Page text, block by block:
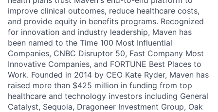
improve clinical outcomes, reduce healthcare costs,
and provide equity in benefits programs. Recognized
for innovation and industry leadership, Maven has
been named to the Time 100 Most Influential
Companies, CNBC Disruptor 50, Fast Company Most
Innovative Companies, and FORTUNE Best Places to
Work. Founded in 2014 by CEO Kate Ryder, Maven has
raised more than $425 million in funding from top
healthcare and technology investors including General
Catalyst, Sequoia, Dragoneer Investment Group, Oak